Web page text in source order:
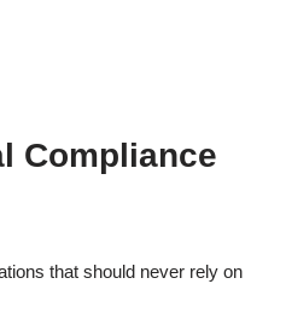
Compliance
that should never rely on